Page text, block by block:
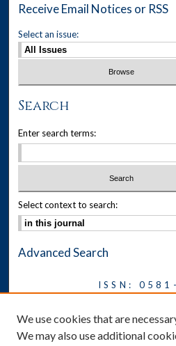
Receive Email Notices or RSS
Select an issue:
Search
Enter search terms:
Select context to search:
Advanced Search
ISSN:
Ethics
We use cookies that are
We may also use additional